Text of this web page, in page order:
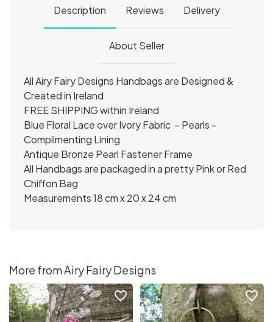
Description Reviews Delivery
About Seller
All Airy Fairy Designs Handbags are Designed &
Created in Ireland
FREE SHIPPING within Ireland
Blue Floral Lace over Ivory Fabric – Pearls –
Complimenting Lining
Antique Bronze Pearl Fastener Frame
All Handbags are packaged in a pretty Pink or Red
Chiffon Bag
Measurements 18 cm x 20 x 24 cm
More from Airy Fairy Designs
favorite_border favorite_border